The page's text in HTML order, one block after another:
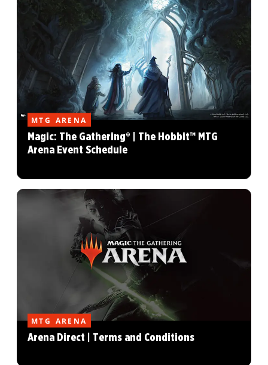
MTG ARENA
Magic: The Gathering® | The Hobbit™ MTG
Arena Event Schedule
MTG ARENA
Arena Direct | Terms and Conditions